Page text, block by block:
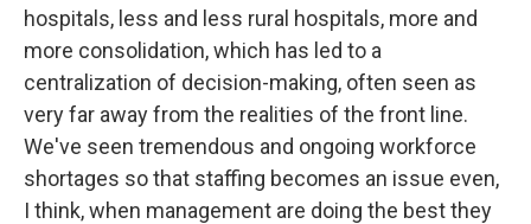
hospitals, less and less rural hospitals, more and
more consolidation, which has led to a
centralization of decision-making, often seen as
very far away from the realities of the front line.
We've seen tremendous and ongoing workforce
shortages so that staffing becomes an issue even,
I think, when management are doing the best they